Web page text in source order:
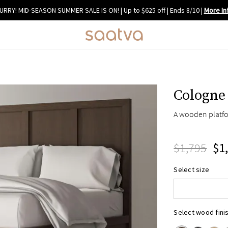
MID-SEASON SUMMER SALE IS ON! | Up to $625 off | Ends 8/10| More
Cologne
A wooden
$1,795
Select size
King
Select wood